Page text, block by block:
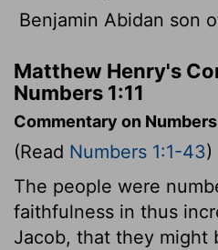
Benjamin Abidan son
Matthew Henry's
Numbers 1:11
Commentary on
(Read Numbers 1:1-43)
The people were
faithfulness in thus
Jacob, that they might